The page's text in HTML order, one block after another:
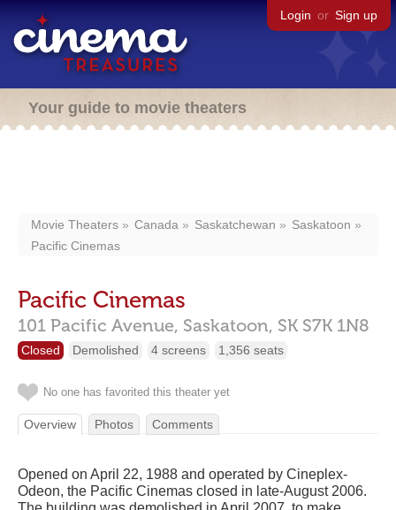
Login or Sign up
Your guide to movie theaters
Movie Theaters Canada Saskatchewan
Saskatoon
Pacific Cinemas
Pacific Cinemas
101 Pacific Avenue, Saskatoon, SK S7K 1N8
Closed Demolished 4 screens 1,356 seats
No one has favorited this theater yet
Overview Photos Comments
Opened on April 22, 1988 and operated by Cineplex-
Odeon, the Pacific Cinemas closed in late-August 2006.